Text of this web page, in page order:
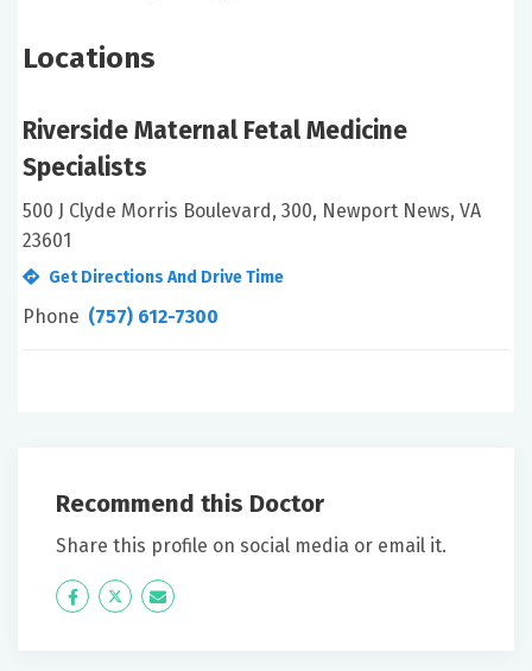
Locations
Riverside Maternal Fetal Medicine
Specialists
500 J Clyde Morris Boulevard, 300, Newport News, VA
23601
Get Directions And Drive Time
Phone (757) 612-7300
Recommend this Doctor
Share this profile on social media or email it.
Icon
Twitter Icon